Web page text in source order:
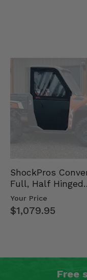
ShockPros
Full, Half Hinged
Doors - 2013-19
Your Price
$1,079.95
Free